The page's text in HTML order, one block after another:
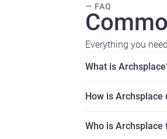
— FAQ
Everything you
What is
How is
Who is Archsplace